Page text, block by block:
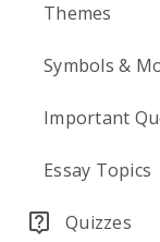
Themes
Symbols &
Important
Essay Topics
Quizzes